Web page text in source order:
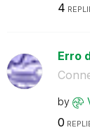
4
Erro
by
0